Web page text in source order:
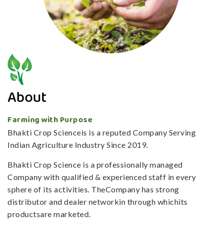
About
Farming with Purpose
Bhakti Crop Scienceis is a reputed Company Serving
Indian Agriculture Industry Since 2019.
Bhakti Crop Science is a professionally managed
Company with qualified & experienced staff in every
sphere of its activities. TheCompany has strong
distributor and dealer networkin through whichits
productsare marketed.